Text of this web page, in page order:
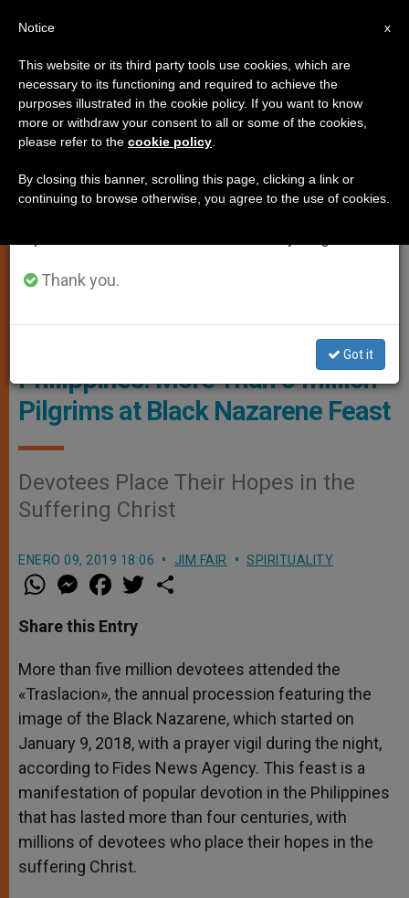
SPIRITUALITY
Philippines: More Than 5 million
Pilgrims at Black Nazarene Feast
Devotees Place Their Hopes in the
Suffering Christ
ENERO 09, 2019 18:06 JIM FAIR SPIRITUALITY
W
h
t
s
p
p
M
e
s
e
g
e
r
a
e
b
o
k
w
r
Share this Entry
More than five million devotees attended the
«Traslacion», the annual procession featuring the
image of the Black Nazarene, which started on
January 9, 2018, with a prayer vigil during the night,
according to Fides News Agency. This feast is a
manifestation of popular devotion in the Philippines
that has lasted more than four centuries, with
millions of devotees who place their hopes in the
suffering Christ.
×
Important Notice
From July 27 to August 7 we will take our
annual break, taking advantage of the summer
period when less information is generated and
Thank you.
Got it
x
Notice
This website or its third party tools use cookies, which are
necessary to its functioning and required to achieve the
purposes illustrated in the cookie policy. If you want to know
more or withdraw your consent to all or some of the cookies,
please refer to the cookie policy
By closing this banner, scrolling this page, clicking a link or
continuing to browse otherwise, you agree to the use of cookies.